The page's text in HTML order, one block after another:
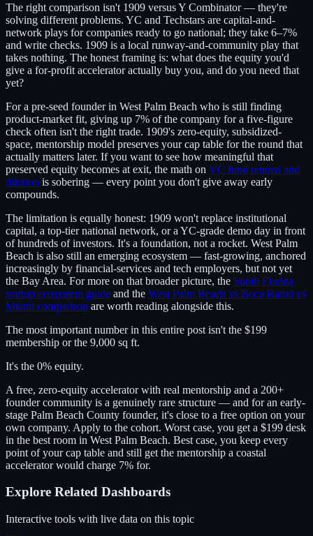
The right comparison isn't 1909 versus Y Combinator — they're
solving different problems. YC and Techstars are capital-and-
network plays for companies ready to go national; they take 6–7%
and write checks. 1909 is a local runway-and-community play that
takes nothing. The honest framing is: what does the equity you'd
give a for-profit accelerator actually buy you, and do you need that
yet?
For a pre-seed founder in West Palm Beach who is still finding
product-market fit, giving up 7% of the company for a five-figure
check often isn't the right trade. 1909's zero-equity, subsidized-
space, mentorship model preserves your cap table for the round that
actually matters later. If you want to see how meaningful that
preserved equity becomes at exit, the math on VC fund returns and
dilution is sobering — every point you don't give away early
compounds.
The limitation is equally honest: 1909 won't replace institutional
capital, a top-tier national network, or a YC-grade demo day in front
of hundreds of investors. It's a foundation, not a rocket. West Palm
Beach is also still an emerging ecosystem — fast-growing, anchored
increasingly by financial-services and tech employers, but not yet
the Bay Area. For more on that broader picture, the South Florida
startup ecosystem guide and the West Palm Beach vs Boca Raton vs
Miami comparison are worth reading alongside this.
The most important number in this entire post isn't the $199
membership or the 9,000 sq ft.
It's the 0% equity.
A free, zero-equity accelerator with real mentorship and a 200+
founder community is a genuinely rare structure — and for an early-
stage Palm Beach County founder, it's close to a free option on your
own company. Apply to the cohort. Worst case, you get a $199 desk
in the best room in West Palm Beach. Best case, you keep every
point of your cap table and still get the mentorship a coastal
accelerator would charge 7% for.
Explore Related Dashboards
Interactive tools with live data on this topic